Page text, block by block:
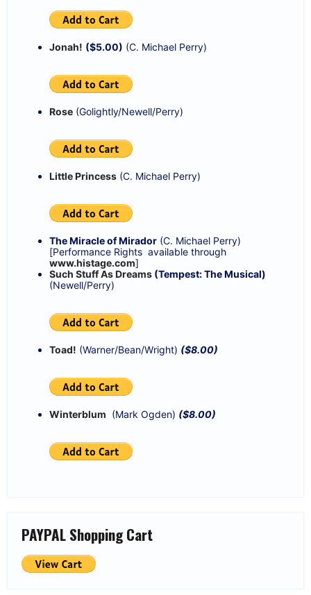
Jonah! ($5.00) (C. Michael Perry)
Rose (Golightly/Newell/Perry)
Little Princess (C. Michael Perry)
The Miracle of Mirador (C. Michael Perry)
[Performance Rights available through
www.histage.com]
Such Stuff As Dreams (Tempest: The Musical)
(Newell/Perry)
Toad! (Warner/Bean/Wright) ($8.00)
Winterblum (Mark Ogden) ($8.00)
PAYPAL Shopping Cart